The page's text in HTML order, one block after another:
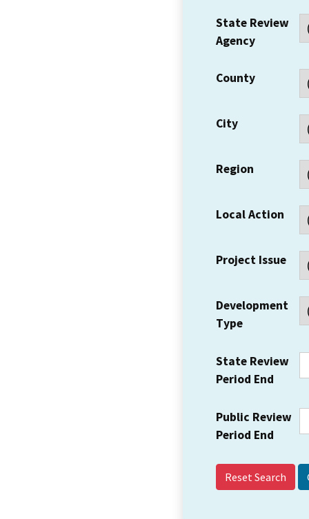
State Review
Agency
County
City
Region
Local Action
Project Issue
Development
Type
State Review
Period End
Public Review
Period End
Reset Search